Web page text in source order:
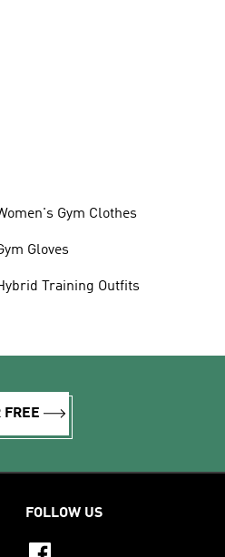
Gym Clothes
Gloves
Training Outfits
FREE
FOLLOW US